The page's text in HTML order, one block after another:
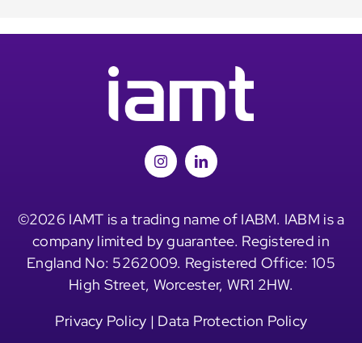
©2026 IAMT is a trading name of IABM. IABM is a
company limited by guarantee. Registered in
England No: 5262009. Registered Office: 105
High Street, Worcester, WR1 2HW.
Privacy Policy | Data Protection Policy